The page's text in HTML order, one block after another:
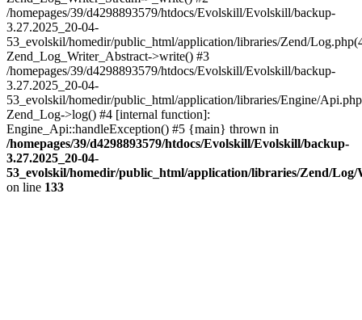
/homepages/39/d4298893579/htdocs/Evolskill/Evolskill/backup-
3.27.2025_20-04-
53_evolskil/homedir/public_html/application/libraries/Zend/
Zend_Log_Writer_Abstract->write() #3
/homepages/39/d4298893579/htdocs/Evolskill/Evolskill/backup-
3.27.2025_20-04-
53_evolskil/homedir/public_html/application/libraries/Engine/
Zend_Log->log() #4 [internal function]:
Engine_Api::handleException() #5 {main} thrown in
/homepages/39/d4298893579/htdocs/Evolskill/Evolskill/backup-
3.27.2025_20-04-
53_evolskil/homedir/public_html/application/libraries/Zend/
on line 133